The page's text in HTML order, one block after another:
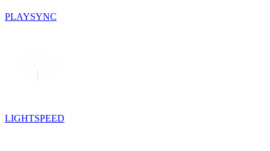
PLAYSYNC
LIGHTSPEED